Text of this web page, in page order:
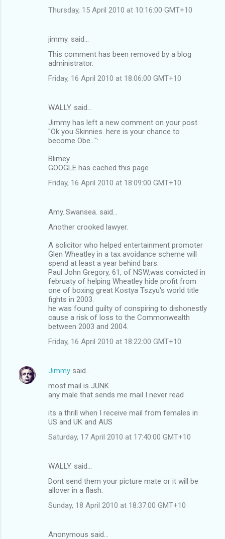
Thursday, 15 April 2010 at 10:16:00 GMT+10
jimmy. said…
This comment has been removed by a blog
administrator.
Friday, 16 April 2010 at 18:06:00 GMT+10
WALLY. said…
Jimmy has left a new comment on your post
"Ok you Skinnies. here is your chance to
become Obe...":
Blimey
GOOGLE has cached this page
Friday, 16 April 2010 at 18:09:00 GMT+10
Amy..Swansea. said…
Another crooked lawyer.
A solicitor who helped entertainment promoter
Glen Wheatley in a tax avoidance scheme will
spend at least a year behind bars.
Paul John Gregory, 61, of NSW,was convicted in
februaty of helping Wheatley hide profit from
one of boxing great Kostya Tszyu's world title
fights in 2003.
he was found guilty of conspiring to dishonestly
cause a risk of loss to the Commonwealth
between 2003 and 2004.
Friday, 16 April 2010 at 18:22:00 GMT+10
Jimmy said…
most mail is JUNK
any male that sends me mail I never read
its a thrill when I receive mail from females in
US and UK and AUS
Saturday, 17 April 2010 at 17:40:00 GMT+10
WALLY. said…
Dont send them your picture mate or it will be
allover in a flash.
Sunday, 18 April 2010 at 18:37:00 GMT+10
Anonymous said…